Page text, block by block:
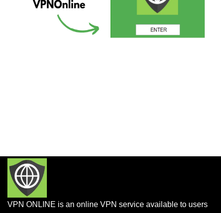
VPN ONLINE is an online VPN service available to users